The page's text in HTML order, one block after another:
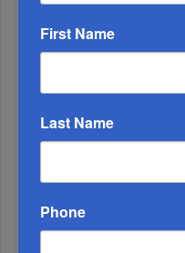
Adams Visits Israel,
First Name
Last Name
Phone